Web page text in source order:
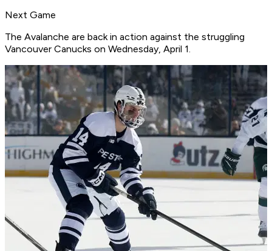
Next Game
The Avalanche are back in action against the struggling
Vancouver Canucks on Wednesday, April 1.